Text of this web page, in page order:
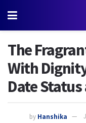
The
With
Date
by Hanshika